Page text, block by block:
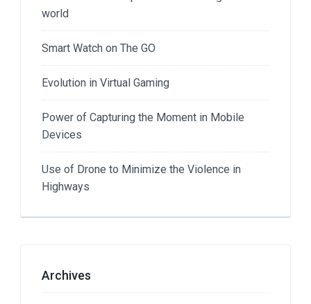
world
Smart Watch on The GO
Evolution in Virtual Gaming
Power of Capturing the Moment in Mobile
Devices
Use of Drone to Minimize the Violence in
Highways
Archives